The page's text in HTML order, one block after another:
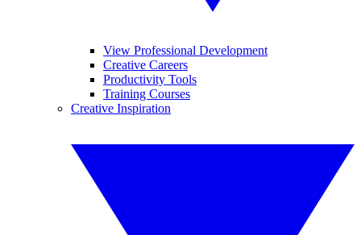
View Professional Development
Creative Careers
Productivity Tools
Training Courses
Creative Inspiration